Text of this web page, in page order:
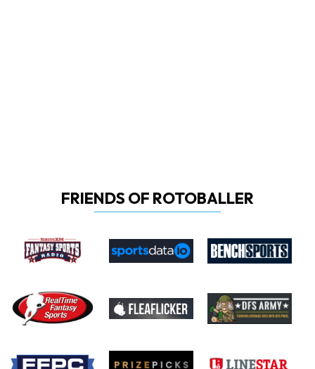
FRIENDS OF ROTOBALLER